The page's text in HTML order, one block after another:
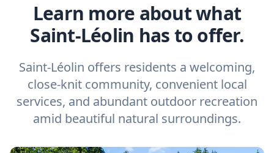
Learn more about what
Saint-Léolin has to offer.
Saint-Léolin offers residents a welcoming,
close-knit community, convenient local
services, and abundant outdoor recreation
amid beautiful natural surroundings.